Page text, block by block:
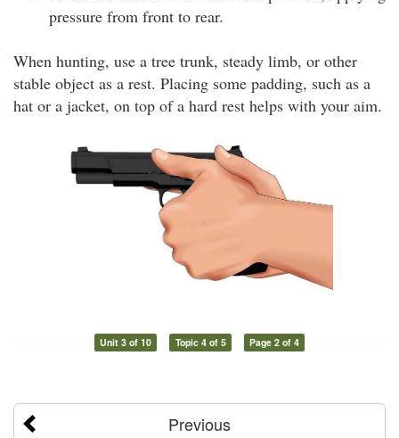
pressure from front to rear.
When hunting, use a tree trunk, steady limb, or other
stable object as a rest. Placing some padding, such as a
hat or a jacket, on top of a hard rest helps with your aim.
Unit 3 of 10 Topic 4 of 5 Page 2 of 4
Previous